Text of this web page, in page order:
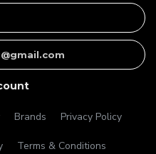
Brands Privacy Policy
Terms & Conditions